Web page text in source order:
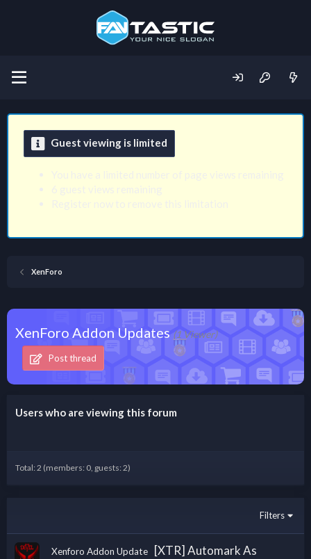
Guest viewing is limited
XenForo
XenForo Addon Updates (1 Viewer)
Post thread
Users who are viewing this forum
Total: 2 (members: 0, guests: 2)
Filters
Xenforo Addon Update
[XTR] Automark As